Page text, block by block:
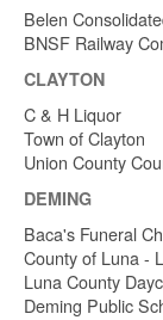
Belen
BNSF Railway
CLAYTON
C & H Liquor
Town of Clayton
Union County
DEMING
Baca's Funeral
County of Luna -
Luna County
Deming Public